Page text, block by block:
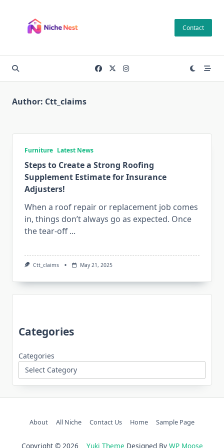
content
Contact
Author: Ctt_claims
Furniture Latest News
Steps to Create a Strong Roofing
Supplement Estimate for Insurance
Adjusters!
When a roof repair or replacement job comes
in, things don’t always go as expected. Once
the tear-off ...
Ctt_claims May 21, 2025
Categories
Categories
About All Niche Contact Us Home Sample Page
Copyright © 2026 Yuki Theme Designed By WP Moose